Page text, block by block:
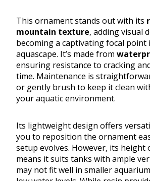
This ornament stands out with its
mountain texture, adding visual
becoming a captivating focal point
aquascape. It’s made from
ensuring resistance to cracking
time. Maintenance is
or gently brush to keep it clean
your aquatic environment.
Its lightweight design offers
you to reposition the ornament
setup evolves. However, its height
means it suits tanks with ample
may not fit well in smaller